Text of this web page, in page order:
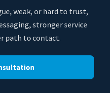
weak, or hard to trust,
stronger service
path to contact.